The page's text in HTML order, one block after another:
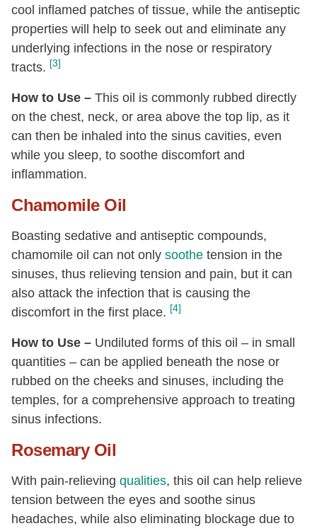
cool inflamed patches of tissue, while the antiseptic
properties will help to seek out and eliminate any
underlying infections in the nose or respiratory
tracts. [3]
How to Use – This oil is commonly rubbed directly
on the chest, neck, or area above the top lip, as it
can then be inhaled into the sinus cavities, even
while you sleep, to soothe discomfort and
inflammation.
Chamomile Oil
Boasting sedative and antiseptic compounds,
chamomile oil can not only soothe tension in the
sinuses, thus relieving tension and pain, but it can
also attack the infection that is causing the
discomfort in the first place. [4]
How to Use – Undiluted forms of this oil – in small
quantities – can be applied beneath the nose or
rubbed on the cheeks and sinuses, including the
temples, for a comprehensive approach to treating
sinus infections.
Rosemary Oil
With pain-relieving qualities, this oil can help relieve
tension between the eyes and soothe sinus
headaches, while also eliminating blockage due to